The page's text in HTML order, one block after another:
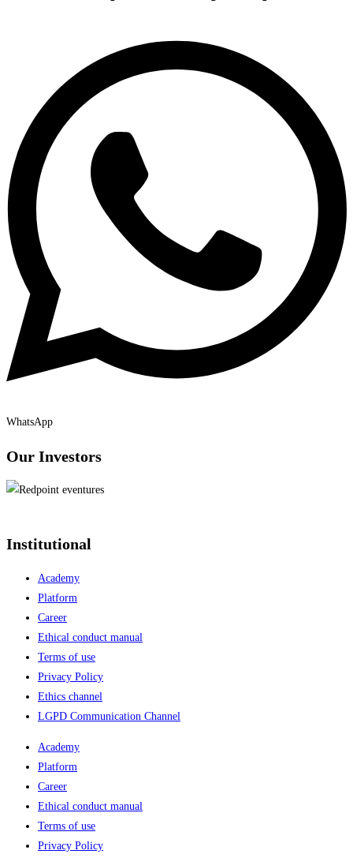
WhatsApp
Our Investors
Institutional
Academy
Platform
Career
Ethical conduct manual
Terms of use
Privacy Policy
Ethics channel
LGPD Communication Channel
Academy
Platform
Career
Ethical conduct manual
Terms of use
Privacy Policy